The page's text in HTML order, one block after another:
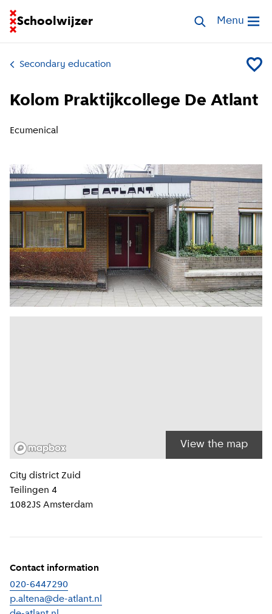
Schoolwijzer
Go to homepage of School FinderSearch schools
Open
Menu
Secondary education Add
Kolom Praktijkcollege De Atlant
Ecumenical
View the map
Location information
City district Zuid
Teilingen 4
1082JS Amsterdam
Contact information
020-6447290
p.altena@de-atlant.nl